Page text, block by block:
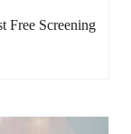
Free Screening